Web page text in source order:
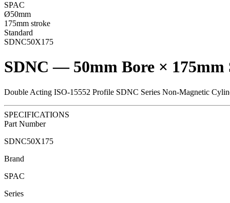
SPAC
Ø50mm
175mm stroke
Standard
SDNC50X175
SDNC — 50mm Bore × 175mm
Double Acting ISO-15552 Profile SDNC Series Non-Magnetic
SPECIFICATIONS
Part Number
SDNC50X175
Brand
SPAC
Series